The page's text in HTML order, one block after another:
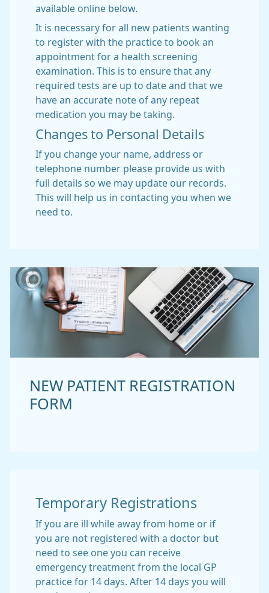
available online below.
It is necessary for all new patients wanting
to register with the practice to book an
appointment for a health screening
examination. This is to ensure that any
required tests are up to date and that we
have an accurate note of any repeat
medication you may be taking.
Changes to Personal Details
If you change your name, address or
telephone number please provide us with
full details so we may update our records.
This will help us in contacting you when we
need to.
NEW PATIENT REGISTRATION
FORM
Temporary Registrations
If you are ill while away from home or if
you are not registered with a doctor but
need to see one you can receive
emergency treatment from the local GP
practice for 14 days. After 14 days you will